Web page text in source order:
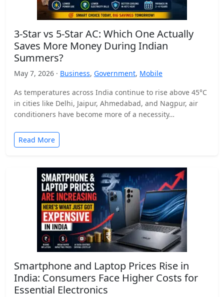
3-Star vs 5-Star AC: Which One Actually
Saves More Money During Indian
Summers?
May 7, 2026 · Business, Government, Mobile
As temperatures across India continue to rise above 45°C
in cities like Delhi, Jaipur, Ahmedabad, and Nagpur, air
conditioners have become more of a necessity…
Read More
Smartphone and Laptop Prices Rise in
India: Consumers Face Higher Costs for
Essential Electronics